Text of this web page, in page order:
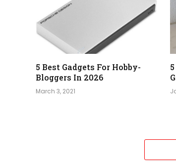
5 Best Gadgets For Hobby-
Bloggers In 2026
March 3, 2021